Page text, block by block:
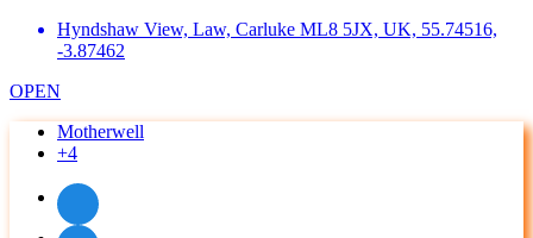
Hyndshaw View, Law, Carluke ML8 5JX, UK, 55.74516,
-3.87462
OPEN
Motherwell
+4